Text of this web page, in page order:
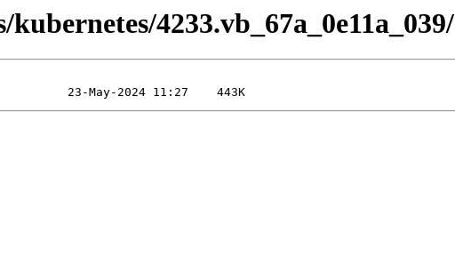
4233.vb_67a_0e11a_039/